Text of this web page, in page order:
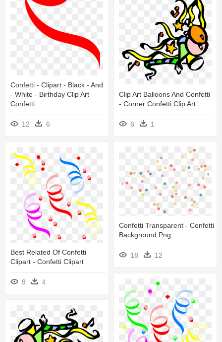
Confetti - Clipart - Black - And
- White - Birthday Clip Art
Confetti
12 6
Clip Art Balloons And Confetti
- Corner Confetti Clip Art
6 1
Confetti Transparent - Confetti
Background Png
18 12
Best Related Of Confetti
Clipart - Confetti Clipart
9 4